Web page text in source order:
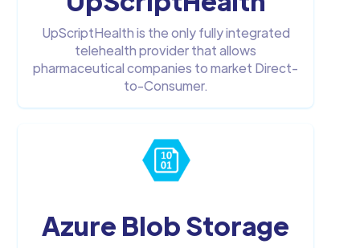
UpScriptHealth is the only fully integrated
telehealth provider that allows
pharmaceutical companies to market Direct-
to-Consumer.
Azure Blob Storage